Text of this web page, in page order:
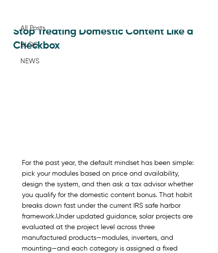
All Posts
BLOG
NEWS
Stop Treating Domestic Content Like a
Checkbox
For the past year, the default mindset has been simple:
pick your modules based on price and availability,
design the system, and then ask a tax advisor whether
you qualify for the domestic content bonus. That habit
breaks down fast under the current IRS safe harbor
framework.​Under updated guidance, solar projects are
evaluated at the project level across three
manufactured products—modules, inverters, and
mounting—and each category is assigned a fixed